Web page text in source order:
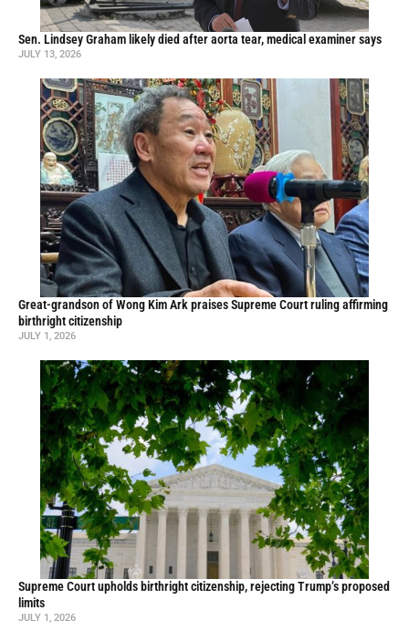
Sen. Lindsey Graham likely died after aorta tear, medical examiner says
JULY 13, 2026
Great-grandson of Wong Kim Ark praises Supreme Court ruling affirming
birthright citizenship
JULY 1, 2026
Supreme Court upholds birthright citizenship, rejecting Trump’s proposed
limits
JULY 1, 2026